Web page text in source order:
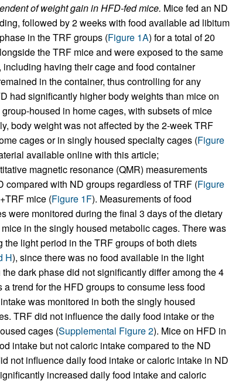
of weight gain in HFD-fed mice. Mice fed an ND
followed by 2 weeks with food available ad libitum
in the TRF groups (Figure 1A) for a total of 20
the TRF mice and were exposed to the same
having their cage and food container
in the container, thus controlling for any
had significantly higher body weights than mice on
housed in home cages, with subsets of mice
body weight was not affected by the 2-week TRF
cages or in singly housed specialty cages (Figure
available online with this article;
magnetic resonance (QMR) measurements
with ND groups regardless of TRF (Figure
mice (Figure 1F). Measurements of food
were monitored during the final 3 days of the dietary
in the singly housed metabolic cages. There was
light period in the TRF groups of both diets
H), since there was no food available in the light
dark phase did not significantly differ among the 4
trend for the HFD groups to consume less food
was monitored in both the singly housed
TRF did not influence the daily food intake or the
cages (Supplemental Figure 2). Mice on HFD in
intake but not caloric intake compared to the ND
not influence daily food intake or caloric intake in ND
increased daily food intake and caloric